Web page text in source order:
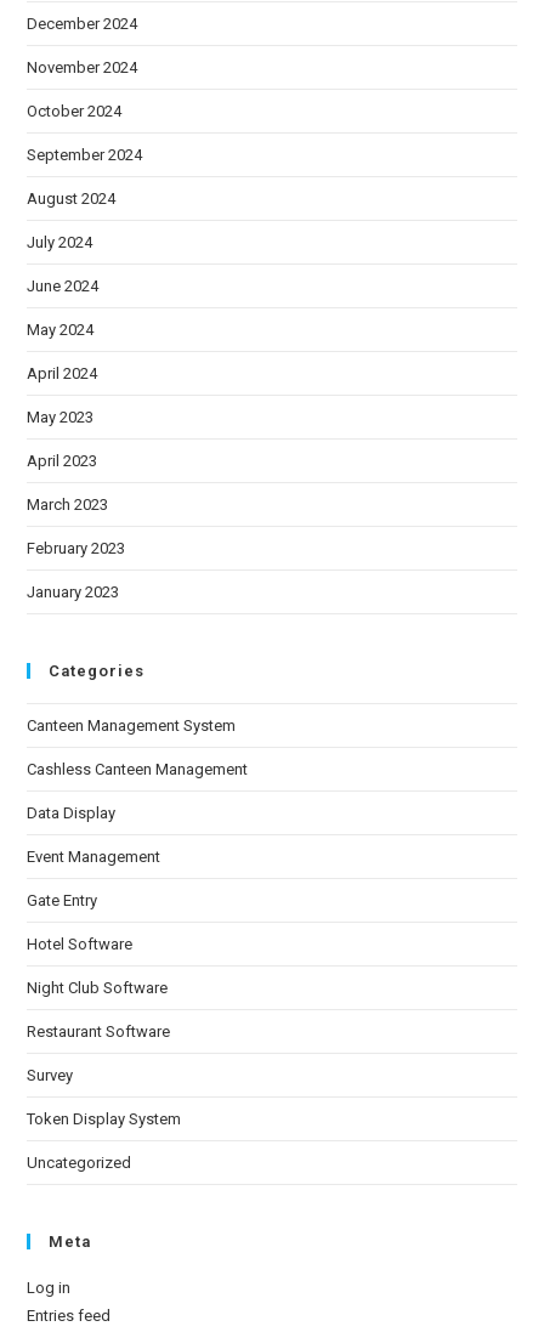
December 2024
November 2024
October 2024
September 2024
August 2024
July 2024
June 2024
May 2024
April 2024
May 2023
April 2023
March 2023
February 2023
January 2023
Categories
Canteen Management System
Cashless Canteen Management
Data Display
Event Management
Gate Entry
Hotel Software
Night Club Software
Restaurant Software
Survey
Token Display System
Uncategorized
Meta
Log in
Entries feed